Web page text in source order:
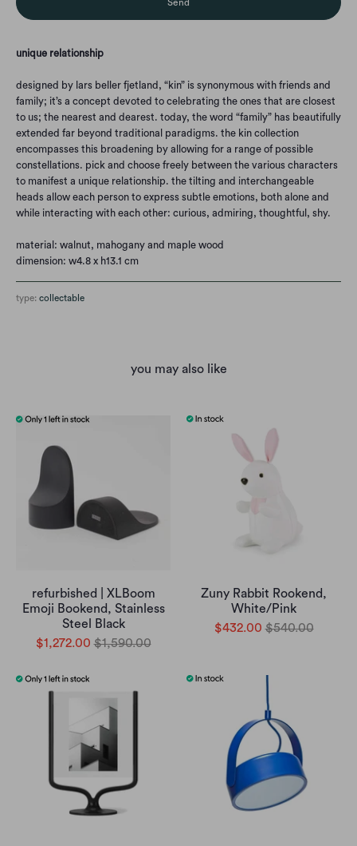
unique relationship
designed by lars beller fjetland, “kin” is synonymous with friends and
family; it’s a concept devoted to celebrating the ones that are closest
to us; the nearest and dearest. today, the word “family” has beautifully
extended far beyond traditional paradigms. the kin collection
encompasses this broadening by allowing for a range of possible
constellations. pick and choose freely between the various characters
to manifest a unique relationship. the tilting and interchangeable
heads allow each person to express subtle emotions, both alone and
while interacting with each other: curious, admiring, thoughtful, shy.
material: walnut, mahogany and maple wood
dimension: w4.8 x h13.1 cm
type: collectable
you may also like
refurbished | XLBoom
Emoji Bookend, Stainless
Steel Black
$1,272.00 $1,590.00
Zuny Rabbit Rookend,
White/Pink
$432.00 $540.00